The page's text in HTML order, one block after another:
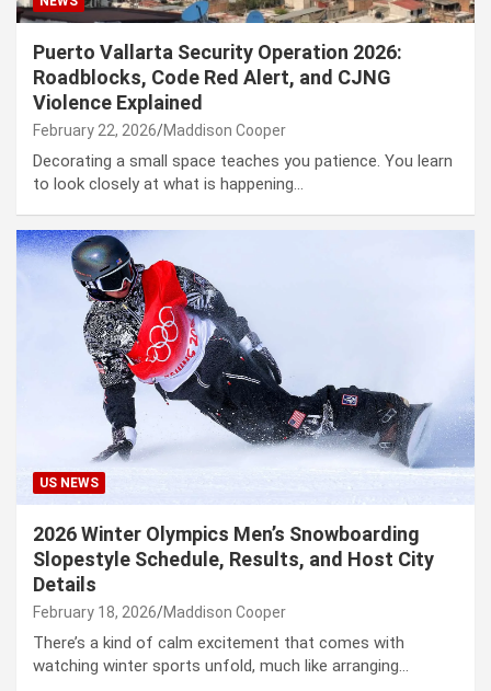
Puerto Vallarta Security Operation 2026:
Roadblocks, Code Red Alert, and CJNG
Violence Explained
February 22, 2026 Maddison Cooper
Decorating a small space teaches you patience. You learn
to look closely at what is happening…
US NEWS
2026 Winter Olympics Men’s Snowboarding
Slopestyle Schedule, Results, and Host City
Details
February 18, 2026 Maddison Cooper
There’s a kind of calm excitement that comes with
watching winter sports unfold, much like arranging…